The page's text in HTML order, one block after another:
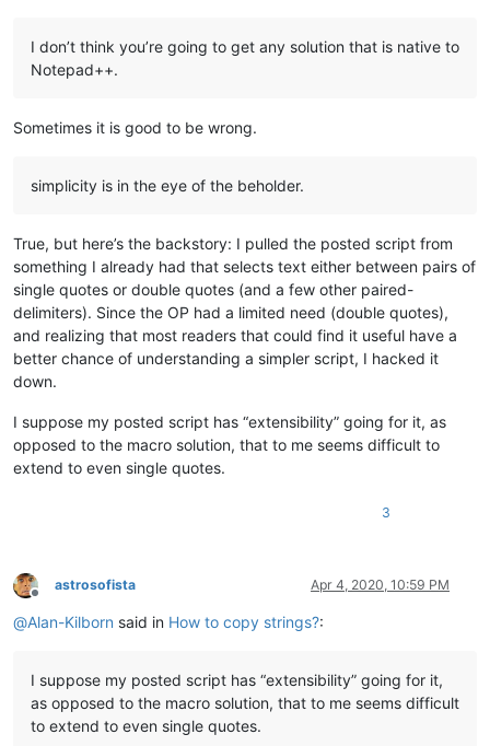
I don’t think you’re going to get any solution that is native to
Notepad++.
Sometimes it is good to be wrong.
simplicity is in the eye of the beholder.
True, but here’s the backstory: I pulled the posted script from
something I already had that selects text either between pairs of
single quotes or double quotes (and a few other paired-
delimiters). Since the OP had a limited need (double quotes),
and realizing that most readers that could find it useful have a
better chance of understanding a simpler script, I hacked it
down.
I suppose my posted script has “extensibility” going for it, as
opposed to the macro solution, that to me seems difficult to
extend to even single quotes.
3
Offline
astrosofista Apr 4, 2020, 10:59 PM
@Alan-Kilborn said in How to copy strings?:
I suppose my posted script has “extensibility” going for it,
as opposed to the macro solution, that to me seems difficult
to extend to even single quotes.